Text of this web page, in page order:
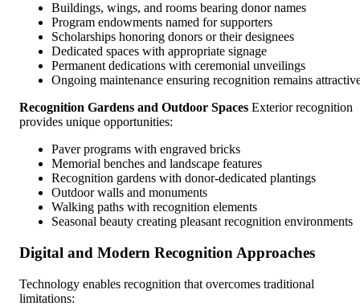
Buildings, wings, and rooms bearing donor names
Program endowments named for supporters
Scholarships honoring donors or their designees
Dedicated spaces with appropriate signage
Permanent dedications with ceremonial unveilings
Ongoing maintenance ensuring recognition remains
Recognition Gardens and Outdoor Spaces Exterior recognition
provides unique opportunities:
Paver programs with engraved bricks
Memorial benches and landscape features
Recognition gardens with donor-dedicated plantings
Outdoor walls and monuments
Walking paths with recognition elements
Seasonal beauty creating pleasant recognition environments
Digital and Modern Recognition Approaches
Technology enables recognition that overcomes traditional
limitations: